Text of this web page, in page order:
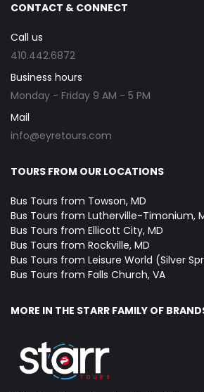
CONTACT & CONNECT
Call us
410.442.6872
Business hours
Monday - Friday 9 AM - 5 PM
Mail
info@eyretours.com
TOURS FROM OUR LOCATIONS
Bus Tours from Towson, MD
Bus Tours from Lutherville-Timonium,
Bus Tours from Ellicott City, MD
Bus Tours from Rockville, MD
Bus Tours from Leisure World (Silver
Bus Tours from Falls Church, VA
MORE IN THE STARR FAMILY OF